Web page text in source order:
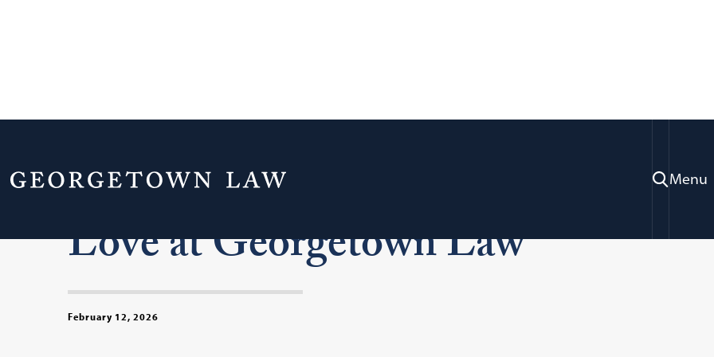
Menu
Meet Five Couples Who Found
Love at Georgetown Law
February 12, 2026